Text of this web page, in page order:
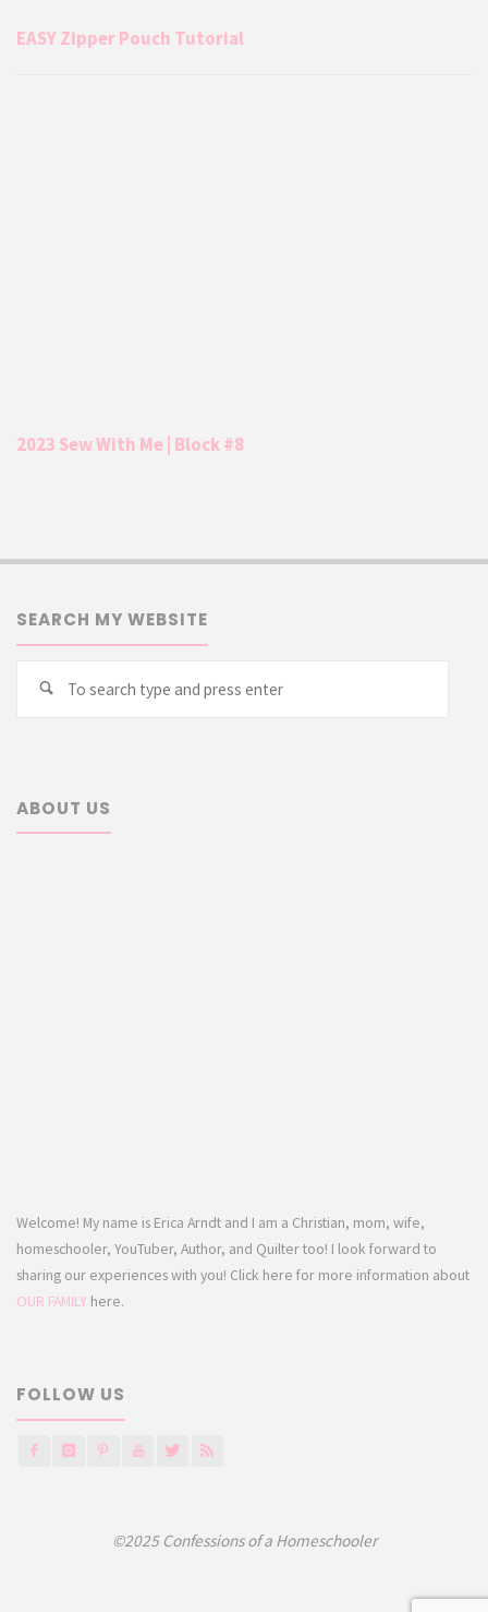
EASY Zipper Pouch Tutorial
2023 Sew With Me | Block #8
SEARCH MY WEBSITE
Search
ABOUT US
Welcome! My name is Erica Arndt and I am a Christian, mom, wife,
homeschooler, YouTuber, Author, and Quilter too! I look forward to
sharing our experiences with you! Click here for more information about
OUR FAMILY here.
FOLLOW US
©2025 Confessions of a Homeschooler